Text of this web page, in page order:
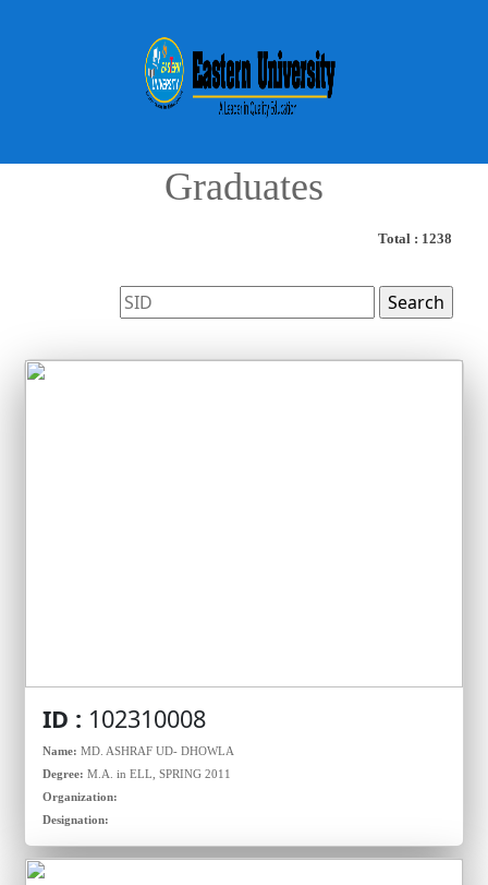
Graduates
Total : 1238
ID : 102310008
Name: MD. ASHRAF UD- DHOWLA
Degree: M.A. in ELL, SPRING 2011
Organization:
Designation: